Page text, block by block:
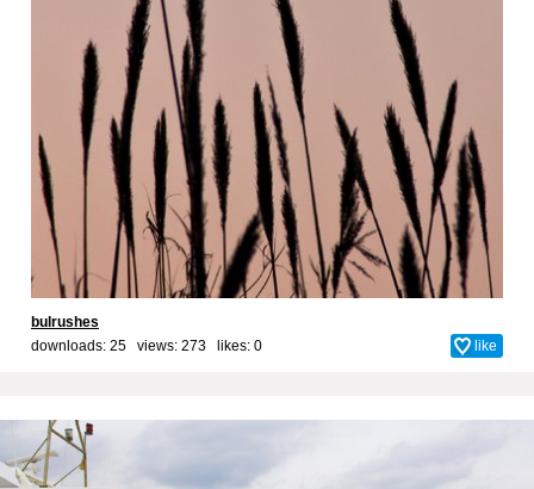
bulrushes
downloads: 25 views: 273 likes: 0 like